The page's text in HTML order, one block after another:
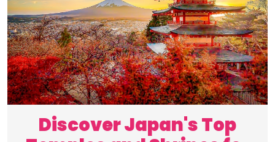
Discover Japan's Top